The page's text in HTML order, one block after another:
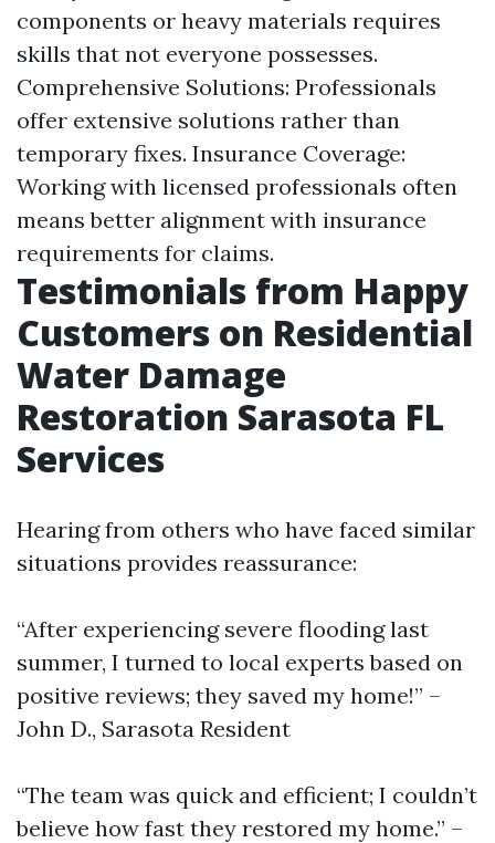
components or heavy materials requires
skills that not everyone possesses.
Comprehensive Solutions: Professionals
offer extensive solutions rather than
temporary fixes. Insurance Coverage:
Working with licensed professionals often
means better alignment with insurance
requirements for claims.
Testimonials from Happy
Customers on Residential
Water Damage
Restoration Sarasota FL
Services
Hearing from others who have faced similar
situations provides reassurance:
“After experiencing severe flooding last
summer, I turned to local experts based on
positive reviews; they saved my home!” –
John D., Sarasota Resident
“The team was quick and efficient; I couldn’t
believe how fast they restored my home.” –